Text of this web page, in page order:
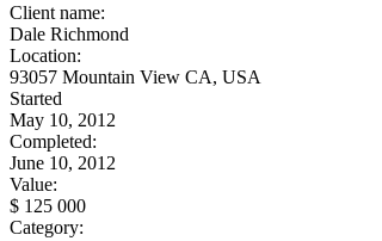
Client name:
Dale Richmond
Location:
93057 Mountain View CA, USA
Started
May 10, 2012
Completed:
June 10, 2012
Value:
$ 125 000
Category: